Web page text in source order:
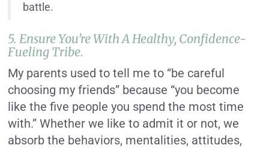
battle.
5. Ensure You’re With A Healthy, Confidence-
Fueling Tribe.
My parents used to tell me to “be careful
choosing my friends” because “you become
like the five people you spend the most time
with.” Whether we like to admit it or not, we
absorb the behaviors, mentalities, attitudes,